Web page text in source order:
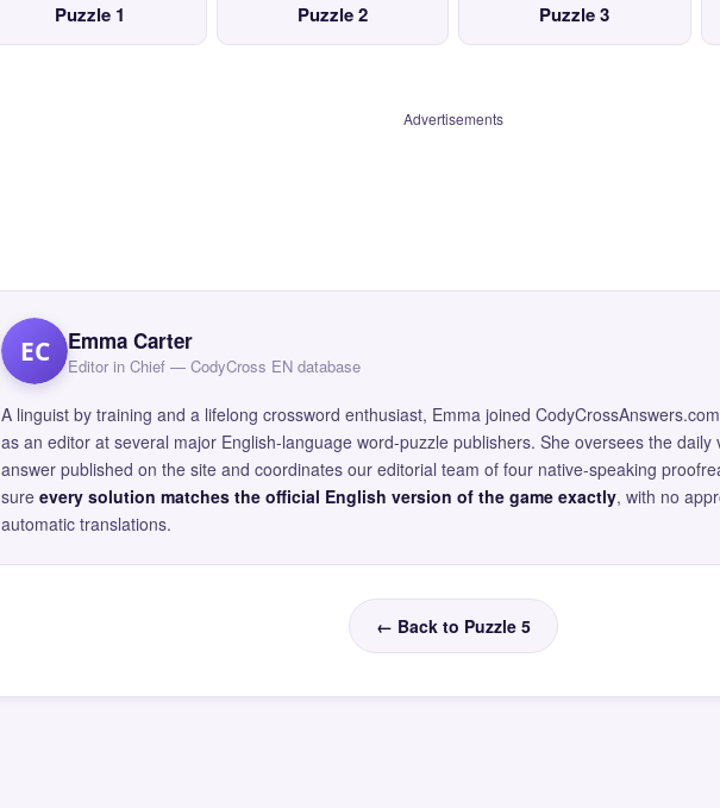
Puzzle 1 Puzzle 2 Puzzle 3
Advertisements
EC Emma Carter
Editor in Chief — CodyCross EN database
A linguist by training and a lifelong crossword enthusiast, Emma joined
as an editor at several major English-language word-puzzle publishers. She oversees the daily
answer published on the site and coordinates our editorial team of four native-speaking
sure every solution matches the official English version of the game exactly, with no
automatic translations.
← Back to Puzzle 5